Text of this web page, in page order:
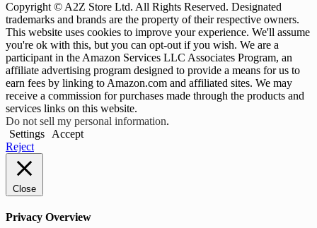
Copyright © A2Z Store Ltd. All Rights Reserved. Designated
trademarks and brands are the property of their respective owners.
This website uses cookies to improve your experience. We'll assume
you're ok with this, but you can opt-out if you wish. We are a
participant in the Amazon Services LLC Associates Program, an
affiliate advertising program designed to provide a means for us to
earn fees by linking to Amazon.com and affiliated sites. We may
receive a commission for purchases made through the products and
services links on this website.
Do not sell my personal information.
Settings
Accept
Reject
Close
Privacy Overview